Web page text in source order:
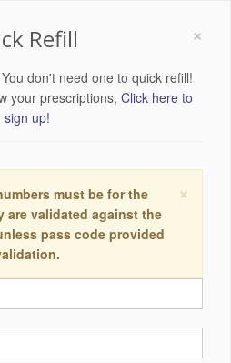
×
Refill
don't need one to quick refill!
your prescriptions, Click here to
sign up!
×
must be for the
are validated against the
pass code provided